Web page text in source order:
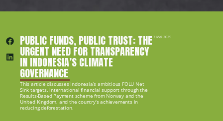
PUBLIC FUNDS, PUBLIC TRUST: THE
URGENT NEED FOR TRANSPARENCY
IN INDONESIA’S CLIMATE
GOVERNANCE
This article discusses Indonesia’s ambitious FOLU Net
Sink targets, international financial support through the
Results-Based Payment scheme from Norway and the
United Kingdom, and the country’s achievements in
reducing deforestation.
7 Mei 2025